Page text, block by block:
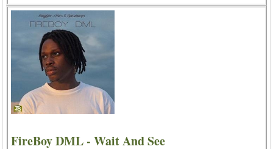
FireBoy DML - Wait And See